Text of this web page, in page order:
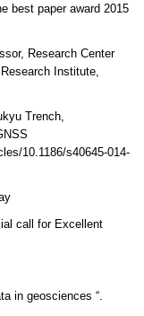
best paper award 2015
Research Center
Institute,
Trench,
10.1186/s40645-014-
call for Excellent
in geosciences “.